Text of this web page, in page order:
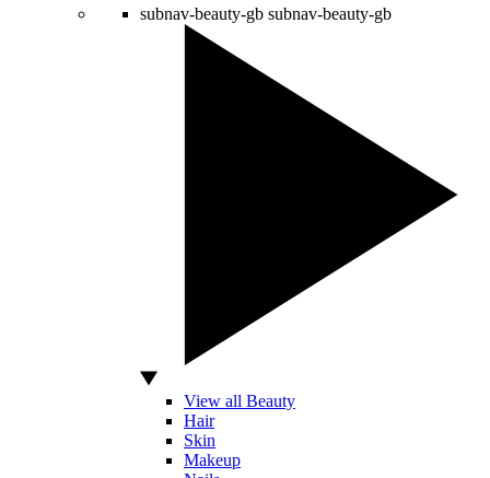
subnav-beauty-gb subnav-beauty-gb
View all Beauty
Hair
Skin
Makeup